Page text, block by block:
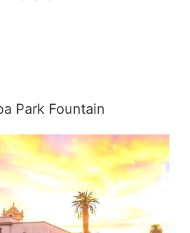
Park Fountain